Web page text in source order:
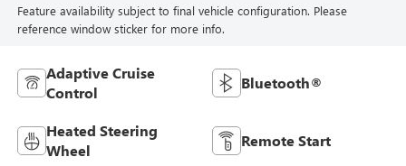
Feature availability subject to final vehicle configuration. Please
reference window sticker for more info.
Adaptive Cruise
Control
Bluetooth®
Heated Steering
Wheel
Remote Start